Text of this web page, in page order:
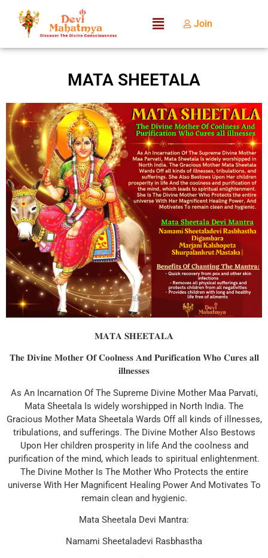
Join
MATA SHEETALA
𝐌𝐀𝐓𝐀 𝐒𝐇𝐄𝐄𝐓𝐀𝐋𝐀
𝐓𝐡𝐞 𝐃𝐢𝐯𝐢𝐧𝐞 𝐌𝐨𝐭𝐡𝐞𝐫 𝐎𝐟 𝐂𝐨𝐨𝐥𝐧𝐞𝐬𝐬 𝐀𝐧𝐝 𝐏𝐮𝐫𝐢𝐟𝐢𝐜𝐚𝐭𝐢𝐨𝐧 𝐖𝐡𝐨 𝐂𝐮𝐫𝐞𝐬 𝐚𝐥𝐥
𝐢𝐥𝐥𝐧𝐞𝐬𝐬𝐞𝐬
As An Incarnation Of The Supreme Divine Mother Maa Parvati,
Mata Sheetala Is widely worshipped in North India. The
Gracious Mother Mata Sheetala Wards Off all kinds of illnesses,
tribulations, and sufferings. The Divine Mother Also Bestows
Upon Her children prosperity in life And the coolness and
purification of the mind, which leads to spiritual enlightenment.
The Divine Mother Is The Mother Who Protects the entire
universe With Her Magnificent Healing Power And Motivates To
remain clean and hygienic.
Mata Sheetala Devi Mantra:
Namami Sheetaladevi Rasbhastha